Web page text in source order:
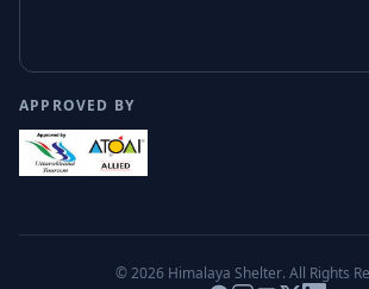
APPROVED BY
© 2026 Himalaya Shelter. All Rights